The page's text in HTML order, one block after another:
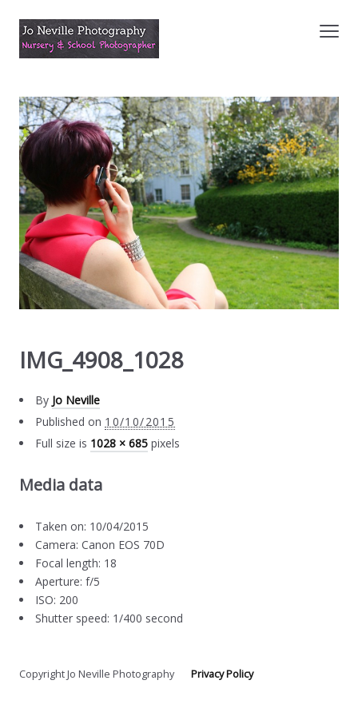
IMG_4908_1028
By Jo Neville
Published on 10/10/2015
Full size is 1028 × 685 pixels
Media data
Taken on: 10/04/2015
Camera: Canon EOS 70D
Focal length: 18
Aperture: f/5
ISO: 200
Shutter speed: 1/400 second
Copyright Jo Neville PhotographyPrivacy Policy